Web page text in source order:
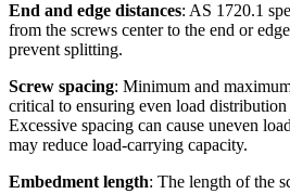
End and edge distances: AS 1720.1
from the screws center to the end or
prevent splitting.
Screw spacing: Minimum and
critical to ensuring even load distribution
Excessive spacing can cause uneven
may reduce load-carrying capacity.
Embedment length: The length of the